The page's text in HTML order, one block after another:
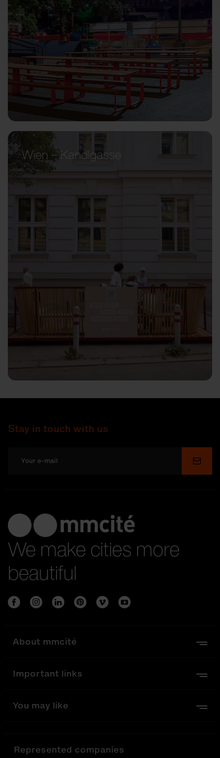
Wien – Kandlgasse
Stay in touch with us
We make cities more
beautiful
About mmcité
Important links
You may like
Represented companies